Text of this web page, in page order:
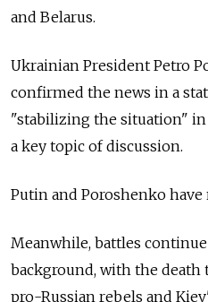
and Belarus.
Ukrainian President Petro
confirmed the news in a
"stabilizing the situation"
a key topic of discussion.
Putin and Poroshenko have
Meanwhile, battles
background, with the
pro-Russian rebels and